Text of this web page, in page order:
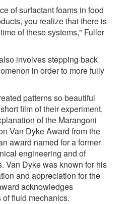
of surfactant foams in food
you realize that there is
of these systems," Fuller
involves stepping back
in order to more fully
patterns so beautiful
film of their experiment,
of the Marangoni
Van Dyke Award from the
award named for a former
engineering and of
Van Dyke was known for his
and appreciation for the
acknowledges
fluid mechanics.